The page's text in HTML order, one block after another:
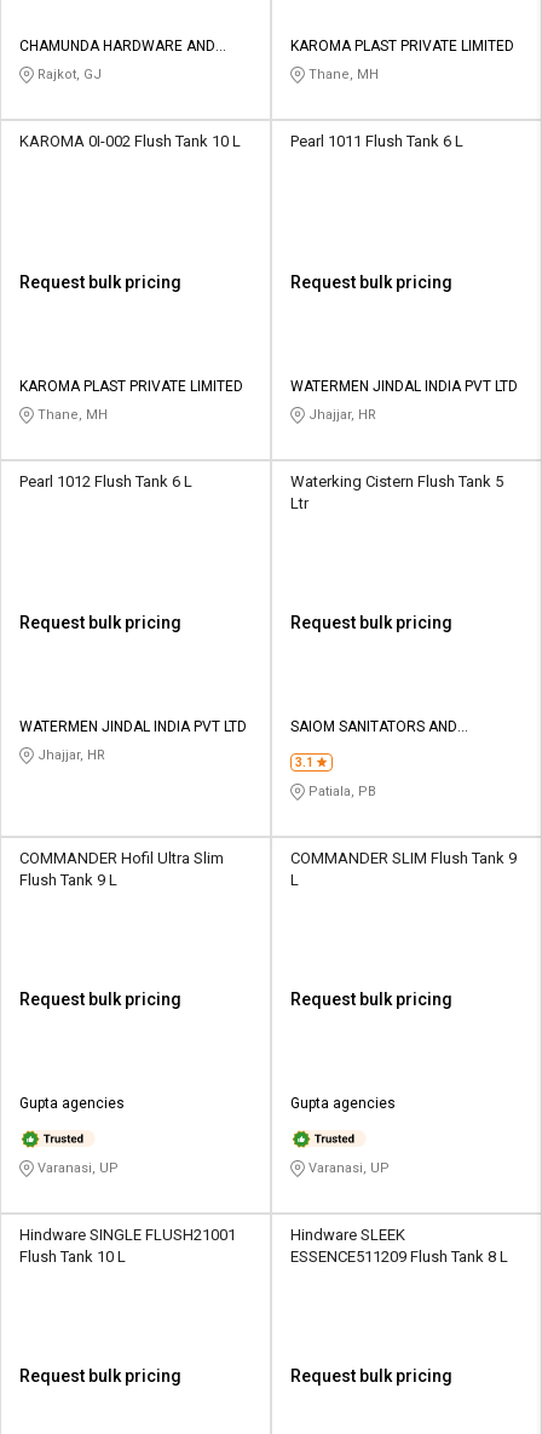
CHAMUNDA HARDWARE AND
SANATORIES
Rajkot, GJ
KAROMA PLAST PRIVATE LIMITED
Thane, MH
KAROMA 0I-002 Flush Tank 10 L
Request bulk pricing
KAROMA PLAST PRIVATE LIMITED
Thane, MH
Pearl 1011 Flush Tank 6 L
Request bulk pricing
WATERMEN JINDAL INDIA PVT LTD
Jhajjar, HR
Pearl 1012 Flush Tank 6 L
Request bulk pricing
WATERMEN JINDAL INDIA PVT LTD
Jhajjar, HR
Waterking Cistern Flush Tank 5
Ltr
Request bulk pricing
SAIOM SANITATORS AND
3.1
Patiala, PB
COMMANDER Hofil Ultra Slim
Flush Tank 9 L
Request bulk pricing
Gupta agencies
Varanasi, UP
COMMANDER SLIM Flush Tank 9
L
Request bulk pricing
Gupta agencies
Varanasi, UP
Hindware SINGLE FLUSH21001
Flush Tank 10 L
Request bulk pricing
Hindware SLEEK
ESSENCE511209 Flush Tank 8 L
Request bulk pricing